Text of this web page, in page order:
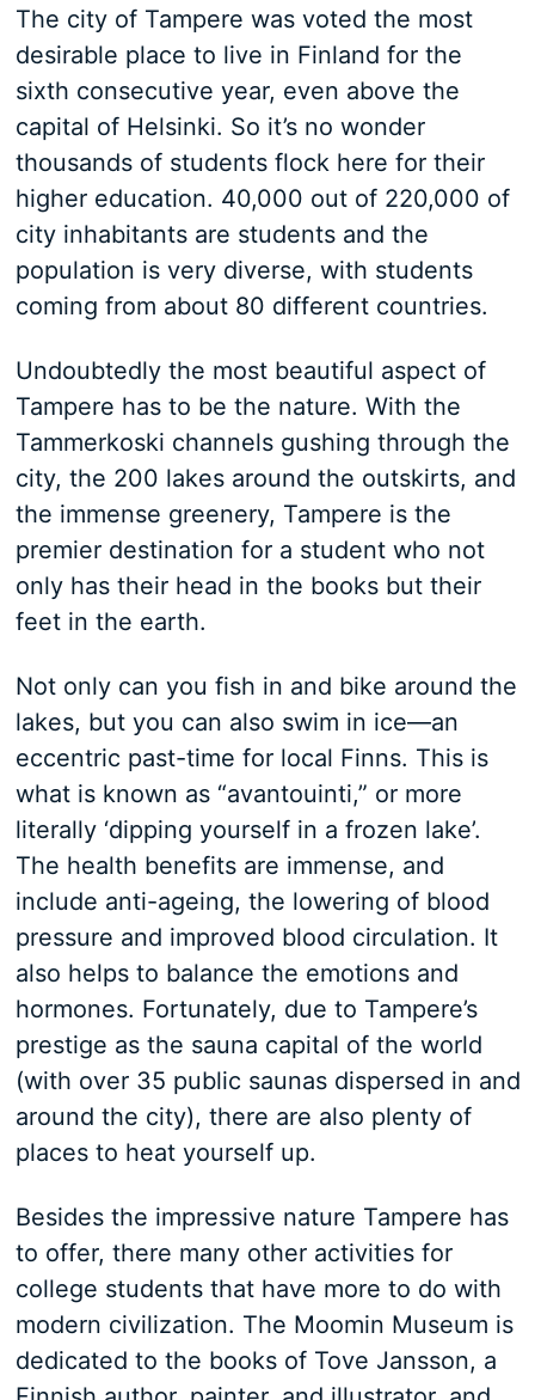
The city of Tampere was voted the most
desirable place to live in Finland for the
sixth consecutive year, even above the
capital of Helsinki. So it’s no wonder
thousands of students flock here for their
higher education. 40,000 out of 220,000 of
city inhabitants are students and the
population is very diverse, with students
coming from about 80 different countries.
Undoubtedly the most beautiful aspect of
Tampere has to be the nature. With the
Tammerkoski channels gushing through the
city, the 200 lakes around the outskirts, and
the immense greenery, Tampere is the
premier destination for a student who not
only has their head in the books but their
feet in the earth.
Not only can you fish in and bike around the
lakes, but you can also swim in ice—an
eccentric past-time for local Finns. This is
what is known as “avantouinti,” or more
literally ‘dipping yourself in a frozen lake’.
The health benefits are immense, and
include anti-ageing, the lowering of blood
pressure and improved blood circulation. It
also helps to balance the emotions and
hormones. Fortunately, due to Tampere’s
prestige as the sauna capital of the world
(with over 35 public saunas dispersed in and
around the city), there are also plenty of
places to heat yourself up.
Besides the impressive nature Tampere has
to offer, there many other activities for
college students that have more to do with
modern civilization. The Moomin Museum is
dedicated to the books of Tove Jansson, a